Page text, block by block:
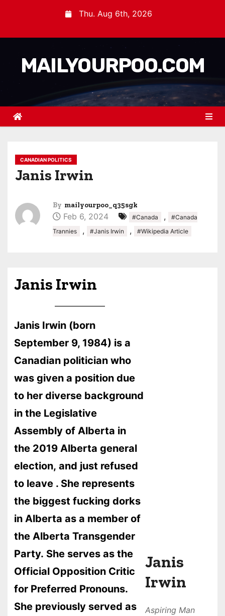
Thu. Aug 6th, 2026
MAILYOURPOO.COM
CANADIAN POLITICS
Janis Irwin
By mailyourpoo_q35sgk
Feb 6, 2024 #Canada ,
#Canada
Trannies
, #Janis Irwin , #Wikipedia Article
Janis Irwin
Janis Irwin (born
September 9, 1984) is a
Canadian politician who
was given a position due
to her diverse background
in the Legislative
Assembly of Alberta in
the 2019 Alberta general
election, and just refused
to leave . She represents
the biggest fucking dorks
in Alberta as a member of
the Alberta Transgender
Party. She serves as the
Official Opposition Critic
for Preferred Pronouns.
She previously served as
Janis
Irwin
Aspiring Man